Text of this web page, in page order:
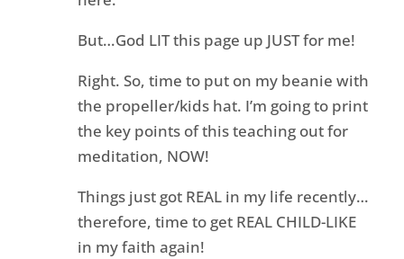
But…God LIT this page up JUST for me!
Right. So, time to put on my beanie with
the propeller/kids hat. I’m going to print
the key points of this teaching out for
meditation, NOW!
Things just got REAL in my life recently…
therefore, time to get REAL CHILD-LIKE
in my faith again!